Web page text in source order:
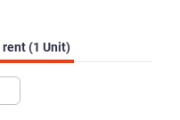
(1 Unit)